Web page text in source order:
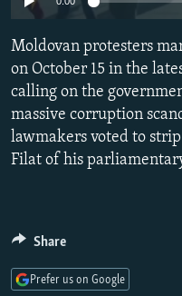
SERBIA
RFE/RL INVESTIGATES
SCHEMES
SYSTEMA
NEWSLETTERS
WIDER EUROPE BY RIKARD
THE RUNDOWN
PODCASTS
MAJLIS
SHARE TIPS SECURELY
BYPASS BLOCKING
ABOUT RFE/RL
Subscribe
FOLLOW US
Moldovan protesters
on October 15 in the
calling on the
massive corruption
lawmakers voted to
Filat of his
Share
Prefer us on Google